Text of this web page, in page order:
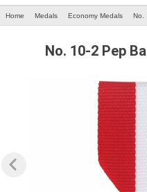
Home Medals Economy Medals No.
No. 10-2 Pep